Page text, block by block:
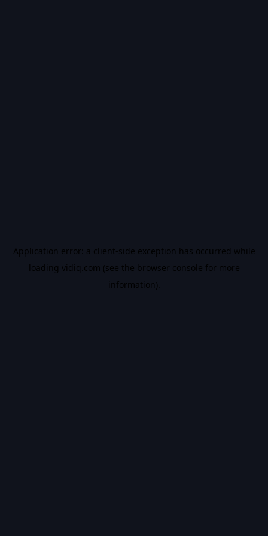
Application error: a client-side exception has occurred while
loading vidiq.com (see the browser console for more
information).